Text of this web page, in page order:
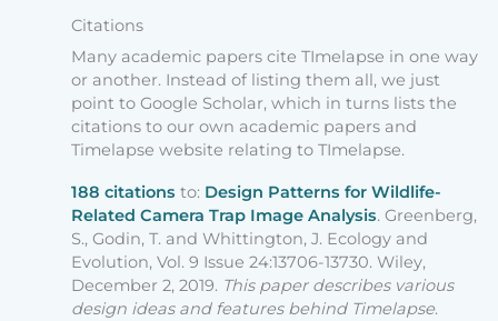
Citations
Many academic papers cite TImelapse in one way
or another. Instead of listing them all, we just
point to Google Scholar, which in turns lists the
citations to our own academic papers and
Timelapse website relating to TImelapse.
188 citations to: Design Patterns for Wildlife-
Related Camera Trap Image Analysis. Greenberg,
S., Godin, T. and Whittington, J. Ecology and
Evolution, Vol. 9 Issue 24:13706-13730. Wiley,
December 2, 2019. This paper describes various
design ideas and features behind Timelapse.